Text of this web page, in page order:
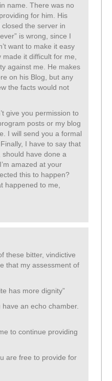
name. There was no
for him. His
the server in
is wrong, since I
want to make it easy
it difficult for me,
against me. He makes
on his Blog, but any
the facts would not
give you permission to
posts or my blog
I will send you a formal
I have to say that
have done a
amazed at your
this to happen?
happened to me,
these bitter, vindictive
that my assessment of
has more dignity”
have an echo chamber.
to continue providing
are free to provide for